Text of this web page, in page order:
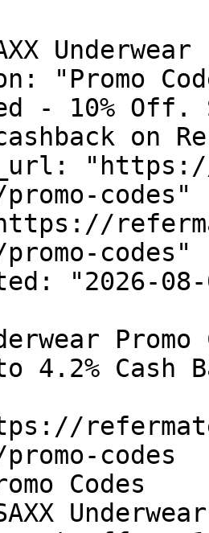
Underwear
"Promo
- 10% Off.
on
codes"
codes"
"2026-08-
4.2% Cash
codes
Codes
Underwear